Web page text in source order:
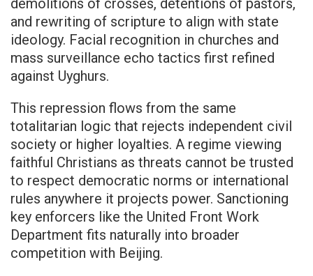
demolitions of crosses, detentions of pastors,
and rewriting of scripture to align with state
ideology. Facial recognition in churches and
mass surveillance echo tactics first refined
against Uyghurs.
This repression flows from the same
totalitarian logic that rejects independent civil
society or higher loyalties. A regime viewing
faithful Christians as threats cannot be trusted
to respect democratic norms or international
rules anywhere it projects power. Sanctioning
key enforcers like the United Front Work
Department fits naturally into broader
competition with Beijing.